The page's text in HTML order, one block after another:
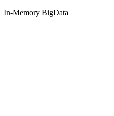
In-Memory BigData